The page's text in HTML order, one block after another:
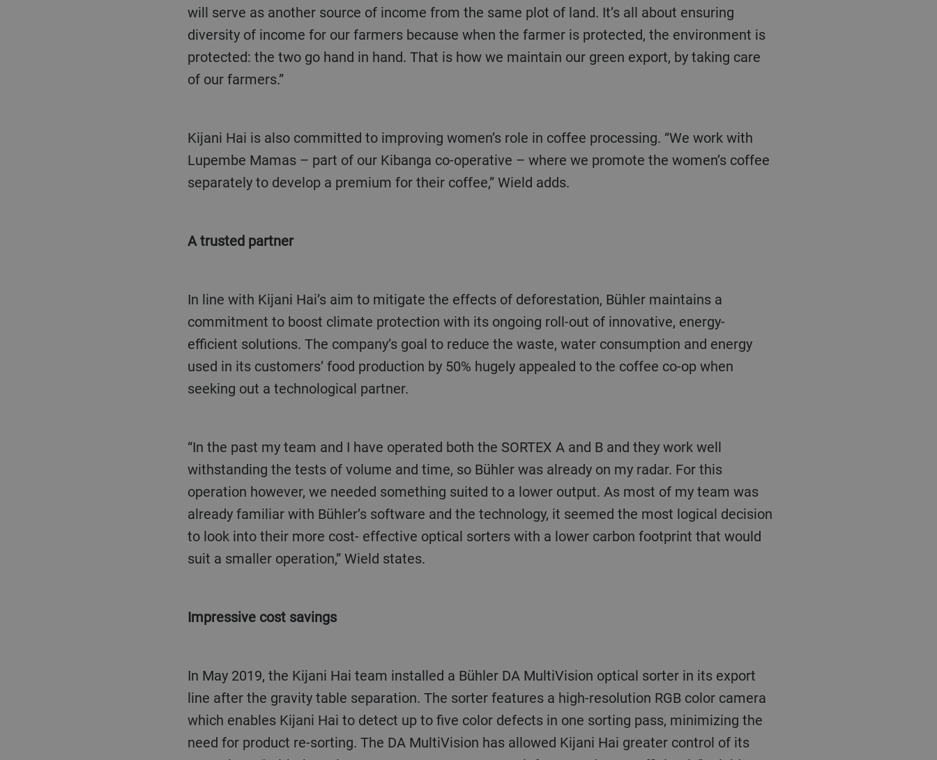
will serve as another source of income from the same plot of land. It’s all about ensuring
diversity of income for our farmers because when the farmer is protected, the environment is
protected: the two go hand in hand. That is how we maintain our green export, by taking care
of our farmers.”
Kijani Hai is also committed to improving women’s role in coffee processing. “We work with
Lupembe Mamas – part of our Kibanga co-operative – where we promote the women’s coffee
separately to develop a premium for their coffee,” Wield adds.
A trusted partner
In line with Kijani Hai’s aim to mitigate the effects of deforestation, Bühler maintains a
commitment to boost climate protection with its ongoing roll-out of innovative, energy-
efficient solutions. The company’s goal to reduce the waste, water consumption and energy
used in its customers’ food production by 50% hugely appealed to the coffee co-op when
seeking out a technological partner.
“In the past my team and I have operated both the SORTEX A and B and they work well
withstanding the tests of volume and time, so Bühler was already on my radar. For this
operation however, we needed something suited to a lower output. As most of my team was
already familiar with Bühler’s software and the technology, it seemed the most logical decision
to look into their more cost- effective optical sorters with a lower carbon footprint that would
suit a smaller operation,” Wield states.
Impressive cost savings
In May 2019, the Kijani Hai team installed a Bühler DA MultiVision optical sorter in its export
line after the gravity table separation. The sorter features a high-resolution RGB color camera
which enables Kijani Hai to detect up to five color defects in one sorting pass, minimizing the
need for product re-sorting. The DA MultiVision has allowed Kijani Hai greater control of its